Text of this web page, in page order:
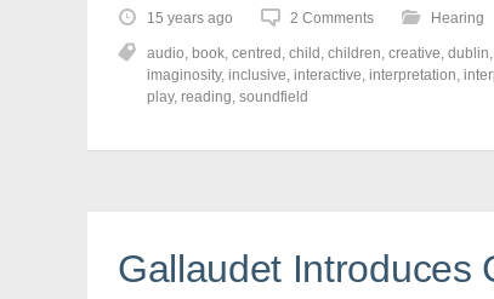
o
s
h
a
r
e
o
a
(
O
o
s
h
a
r
e
o
w
O
p
h
a
r
e
o
i
s
(
15 years ago 2 Comments Hearing
audio, book, centred , child , children, creative, dublin,
imaginosity, inclusive, interactive, interpretation,
play, reading, soundfield
Gallaudet Introduces